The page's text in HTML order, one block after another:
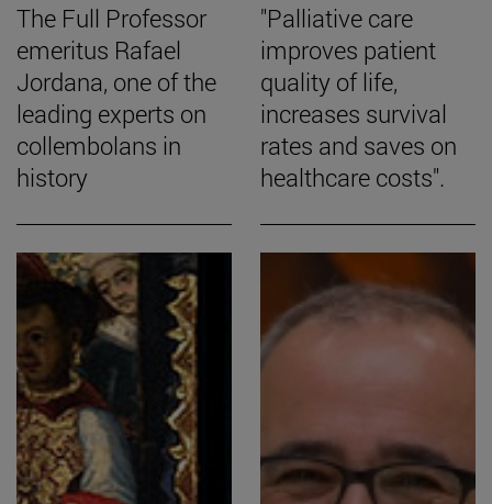
The Full Professor
emeritus Rafael
Jordana, one of the
leading experts on
collembolans in
history
"Palliative care
improves patient
quality of life,
increases survival
rates and saves on
healthcare costs".